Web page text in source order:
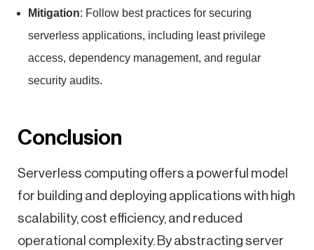
Mitigation: Follow best practices for securing
serverless applications, including least privilege
access, dependency management, and regular
security audits.
Conclusion
Serverless computing offers a powerful model
for building and deploying applications with high
scalability, cost efficiency, and reduced
operational complexity. By abstracting server